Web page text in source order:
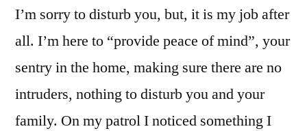
I’m sorry to disturb you, but, it is my job after
all. I’m here to “provide peace of mind”, your
sentry in the home, making sure there are no
intruders, nothing to disturb you and your
family. On my patrol I noticed something I